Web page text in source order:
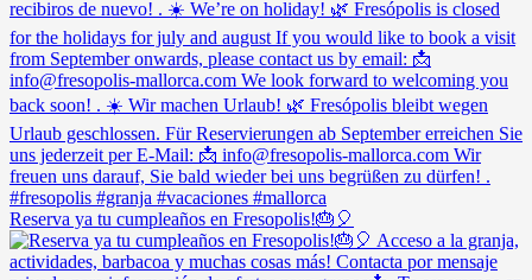
Reserva ya tu cumpleaños en Fresopolis!🎂🎈